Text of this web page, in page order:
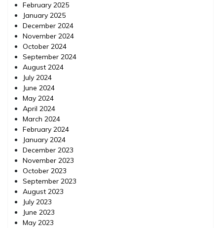
February 2025
January 2025
December 2024
November 2024
October 2024
September 2024
August 2024
July 2024
June 2024
May 2024
April 2024
March 2024
February 2024
January 2024
December 2023
November 2023
October 2023
September 2023
August 2023
July 2023
June 2023
May 2023